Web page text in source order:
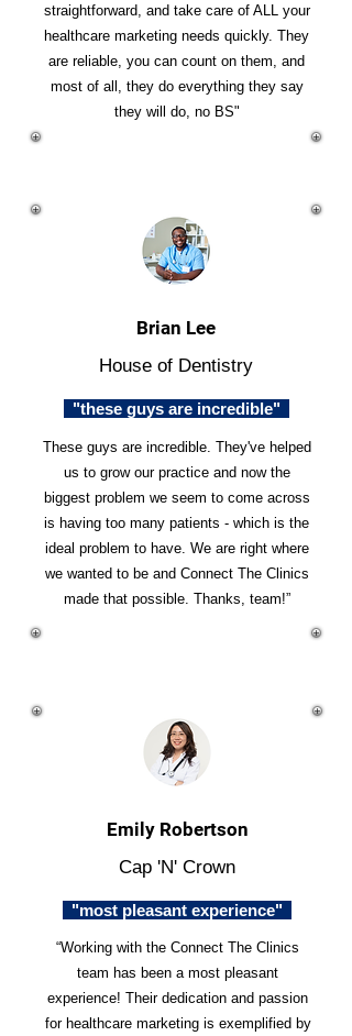
straightforward, and take care of ALL your
healthcare marketing needs quickly. They
are reliable, you can count on them, and
most of all, they do everything they say
they will do, no BS"
Brian Lee
House of Dentistry
"these guys are incredible"
These guys are incredible. They've helped
us to grow our practice and now the
biggest problem we seem to come across
is having too many patients - which is the
ideal problem to have. We are right where
we wanted to be and Connect The Clinics
made that possible. Thanks, team!”
Emily Robertson
Cap 'N' Crown
"most pleasant experience"
“Working with the Connect The Clinics
team has been a most pleasant
experience! Their dedication and passion
for healthcare marketing is exemplified by